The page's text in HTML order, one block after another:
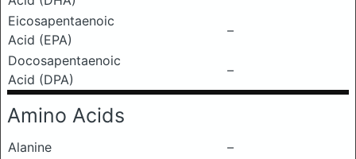
Eicosapentaenoic
Acid (EPA)
–
Docosapentaenoic
Acid (DPA)
–
Amino Acids
Alanine
–